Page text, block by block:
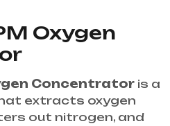
Oxygen
Concentrator is a
extracts oxygen
out nitrogen, and